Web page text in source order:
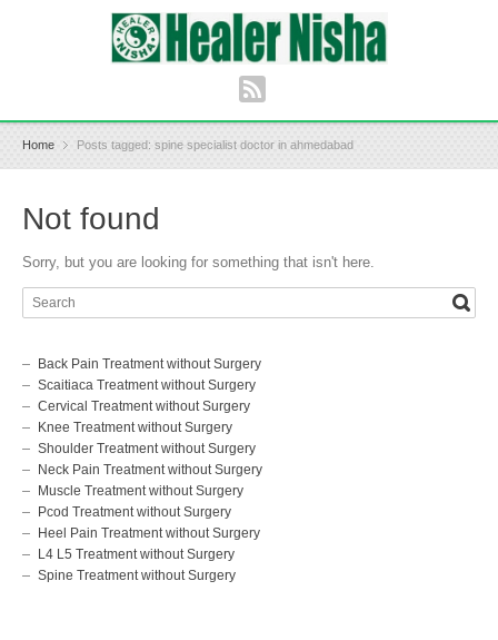
Home Posts tagged: spine specialist doctor in ahmedabad
Not found
Sorry, but you are looking for something that isn't here.
Back Pain Treatment without Surgery
Scaitiaca Treatment without Surgery
Cervical Treatment without Surgery
Knee Treatment without Surgery
Shoulder Treatment without Surgery
Neck Pain Treatment without Surgery
Muscle Treatment without Surgery
Pcod Treatment without Surgery
Heel Pain Treatment without Surgery
L4 L5 Treatment without Surgery
Spine Treatment without Surgery